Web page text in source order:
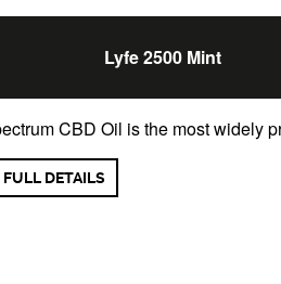
Lyfe 2500 Mint
CBD Oil is the most widely
DETAILS